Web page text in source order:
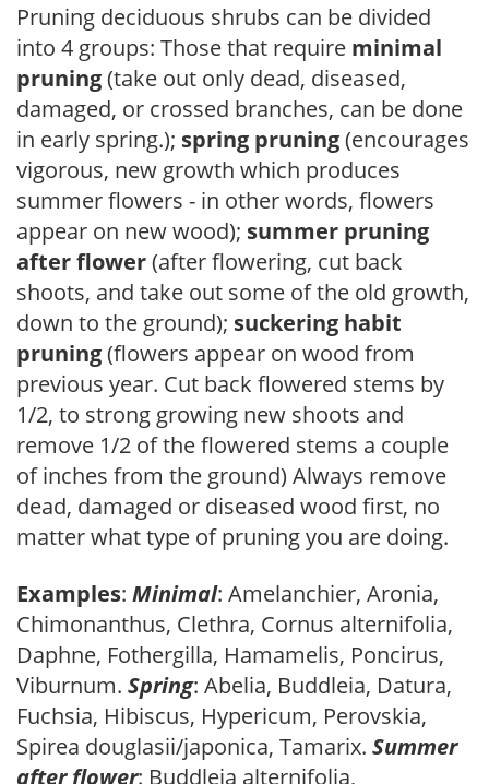
Pruning deciduous shrubs can be divided
into 4 groups: Those that require minimal
pruning(take out only dead, diseased,
damaged, or crossed branches, can be done
in early spring.); spring pruning(encourages
vigorous, new growth which produces
summer flowers - in other words, flowers
appear on new wood); summer pruning
after flower(after flowering, cut back
shoots, and take out some of the old growth,
down to the ground); suckering habit
pruning(flowers appear on wood from
previous year. Cut back flowered stems by
1/2, to strong growing new shoots and
remove 1/2 of the flowered stems a couple
of inches from the ground) Always remove
dead, damaged or diseased wood first, no
matter what type of pruning you are doing.
Examples: Minimal: Amelanchier, Aronia,
Chimonanthus, Clethra, Cornus alternifolia,
Daphne, Fothergilla, Hamamelis, Poncirus,
Viburnum. Spring: Abelia, Buddleia, Datura,
Fuchsia, Hibiscus, Hypericum, Perovskia,
Spirea douglasii/japonica, Tamarix. Summer
after flower: Buddleia alternifolia,